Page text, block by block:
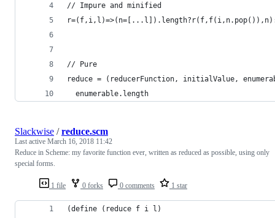
// Impure and minified
// Pure
reduce = (reducerFunction, initialValue,
  enumerable.length
1 file 0 forks 0 comments 1 star
Slackwise /reduce.scm
Last active March 16, 2018 11:42
Reduce in Scheme: my favorite function ever, written as reduced as possible, using only
special forms.
(define (reduce f i l)